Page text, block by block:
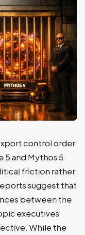
control order
5 and Mythos 5
friction rather
suggest that
between the
executives
While the